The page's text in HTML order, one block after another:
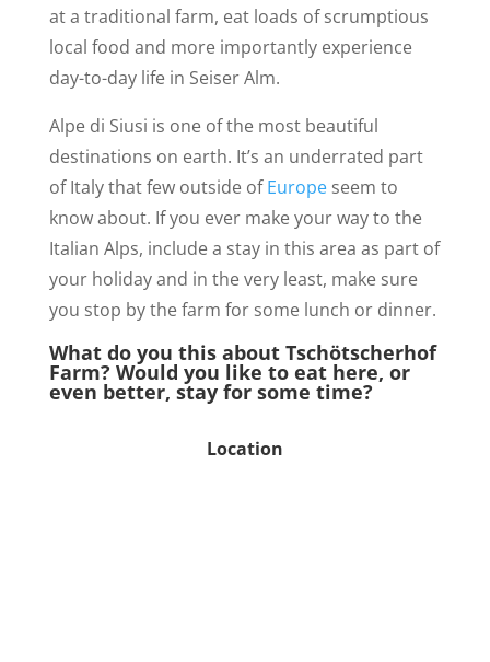
at a traditional farm, eat loads of scrumptious
local food and more importantly experience
day-to-day life in Seiser Alm.
Alpe di Siusi is one of the most beautiful
destinations on earth. It’s an underrated part
of Italy that few outside ofEuropeseem to
know about. If you ever make your way to the
Italian Alps, include a stay in this area as part of
your holiday and in the very least, make sure
you stop by the farm for some lunch or dinner.
What do you this about Tschötscherhof
Farm? Would you like to eat here, or
even better, stay for some time?
Location